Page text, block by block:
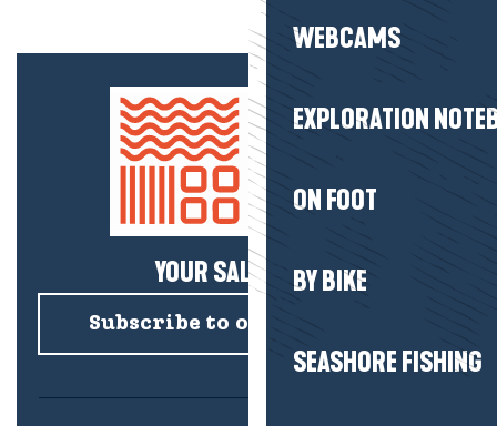
WEBCAMS
EXPLORATION
ON FOOT
BY BIKE
SEASHORE FISHING
YOUR SALTY NEWS!
Subscribe to our newsletter